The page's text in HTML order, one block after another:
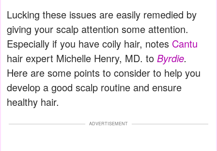
Lucking these issues are easily remedied by
giving your scalp attention some attention.
Especially if you have coily hair, notes Cantu
hair expert Michelle Henry, MD. to Byrdie.
Here are some points to consider to help you
develop a good scalp routine and ensure
healthy hair.
ADVERTISEMENT